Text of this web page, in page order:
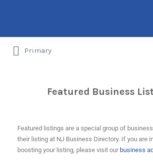
New Jersey's Local Business
Primary
Featured Business
Featured listings are a special group of
their listing at NJ Business Directory. If you are
boosting your listing, please visit ourbusiness